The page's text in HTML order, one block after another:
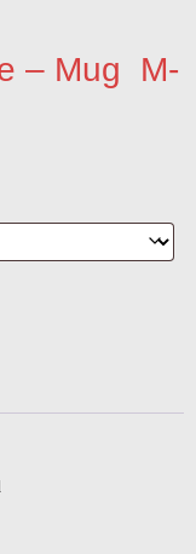
– Mug M-